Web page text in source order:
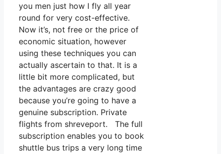
you men just how I fly all year
round for very cost-effective.
Now it’s, not free or the price of
economic situation, however
using these techniques you can
actually ascertain to that. It is a
little bit more complicated, but
the advantages are crazy good
because you’re going to have a
genuine subscription. Private
flights from shreveport. The full
subscription enables you to book
shuttle bus trips a very long time